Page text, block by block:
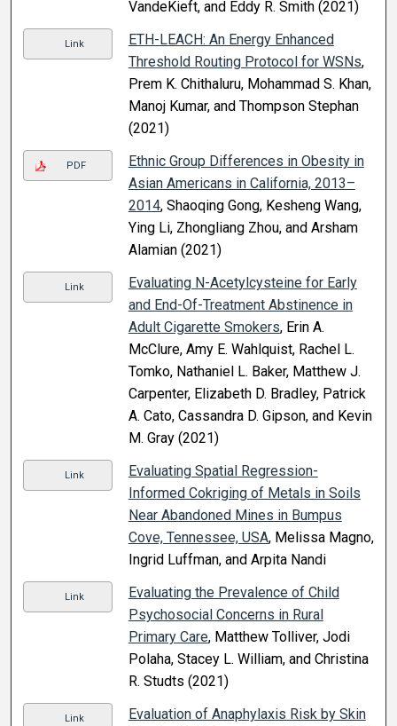
VandeKieft, and Eddy R. Smith (2021)
Link
ETH-LEACH: An Energy Enhanced
Threshold Routing Protocol for WSNs,
Prem K. Chithaluru, Mohammad S. Khan,
Manoj Kumar, and Thompson Stephan
(2021)
PDF
Ethnic Group Differences in Obesity in
Asian Americans in California, 2013–
2014, Shaoqing Gong, Kesheng Wang,
Ying Li, Zhongliang Zhou, and Arsham
Alamian (2021)
Link
Evaluating N-Acetylcysteine for Early
and End-Of-Treatment Abstinence in
Adult Cigarette Smokers, Erin A.
McClure, Amy E. Wahlquist, Rachel L.
Tomko, Nathaniel L. Baker, Matthew J.
Carpenter, Elizabeth D. Bradley, Patrick
A. Cato, Cassandra D. Gipson, and Kevin
M. Gray (2021)
Link
Evaluating Spatial Regression-
Informed Cokriging of Metals in Soils
Near Abandoned Mines in Bumpus
Cove, Tennessee, USA, Melissa Magno,
Ingrid Luffman, and Arpita Nandi
Link
Evaluating the Prevalence of Child
Psychosocial Concerns in Rural
Primary Care, Matthew Tolliver, Jodi
Polaha, Stacey L. William, and Christina
R. Studts (2021)
Link
Evaluation of Anaphylaxis Risk by Skin